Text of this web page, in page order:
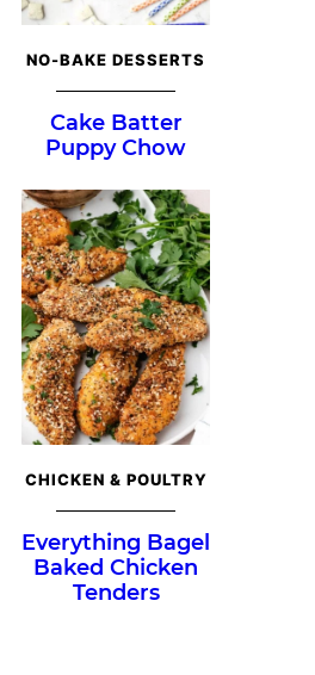
NO-BAKE DESSERTS
Cake Batter
Puppy Chow
CHICKEN & POULTRY
Everything Bagel
Baked Chicken
Tenders